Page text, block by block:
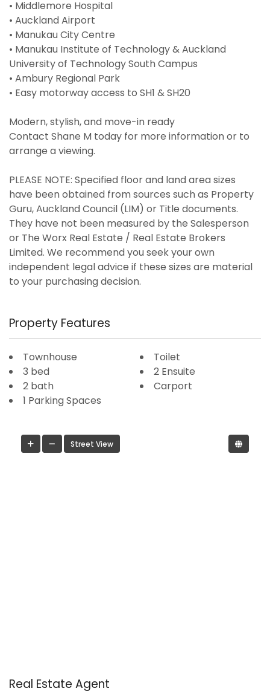
• Middlemore Hospital
• Auckland Airport
• Manukau City Centre
• Manukau Institute of Technology & Auckland
University of Technology South Campus
• Ambury Regional Park
• Easy motorway access to SH1 & SH20
Modern, stylish, and move-in ready
Contact Shane M today for more information or to
arrange a viewing.
PLEASE NOTE: Specified floor and land area sizes
have been obtained from sources such as Property
Guru, Auckland Council (LIM) or Title documents.
They have not been measured by the Salesperson
or The Worx Real Estate / Real Estate Brokers
Limited. We recommend you seek your own
independent legal advice if these sizes are material
to your purchasing decision.
Property Features
Townhouse
3 bed
2 bath
1 Parking Spaces
Toilet
2 Ensuite
Carport
Street View
Real Estate Agent